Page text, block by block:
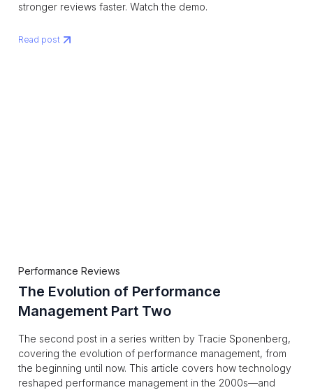
stronger reviews faster. Watch the demo.
Read post
Performance Reviews
The Evolution of Performance
Management Part Two
The second post in a series written by Tracie Sponenberg,
covering the evolution of performance management, from
the beginning until now. This article covers how technology
reshaped performance management in the 2000s—and